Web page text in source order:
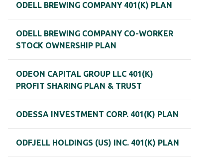
ODELL BREWING COMPANY 401(K) PLAN
ODELL BREWING COMPANY CO-WORKER
STOCK OWNERSHIP PLAN
ODEON CAPITAL GROUP LLC 401(K)
PROFIT SHARING PLAN & TRUST
ODESSA INVESTMENT CORP. 401(K) PLAN
ODFJELL HOLDINGS (US) INC. 401(K) PLAN